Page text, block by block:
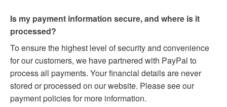
Is my payment information secure, and where is it
processed?
To ensure the highest level of security and convenience
for our customers, we have partnered with PayPal to
process all payments. Your financial details are never
stored or processed on our website. Please see our
payment policies for more information.